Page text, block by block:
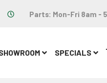
Parts: Mon-Fri 8am - 5pm
SPECIALS